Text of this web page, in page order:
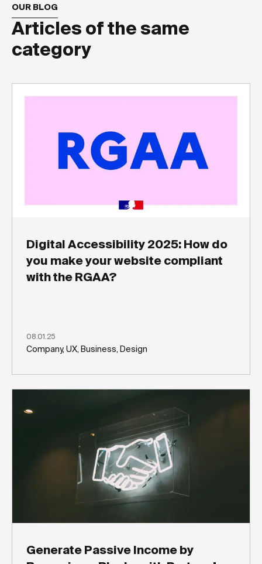
Articles of the same
category
OUR BLOG
Digital Accessibility 2025: How do
you make your website compliant
with the RGAA?
08.01.25
Company, UX, Business, Design
Generate Passive Income by